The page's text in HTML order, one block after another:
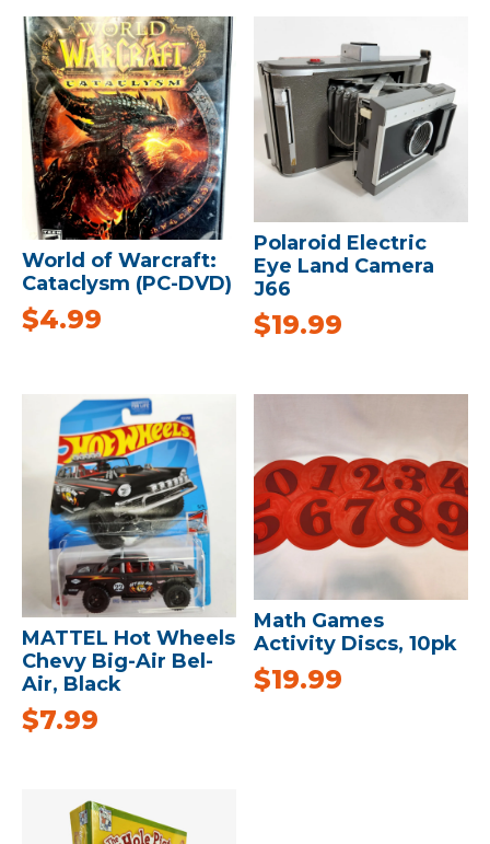
World of Warcraft:
Cataclysm (PC-DVD)
$4.99
Polaroid Electric
Eye Land Camera
J66
$19.99
MATTEL Hot Wheels
Chevy Big-Air Bel-
Air, Black
$7.99
Math Games
Activity Discs, 10pk
$19.99